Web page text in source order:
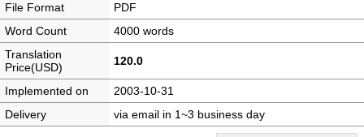
File Format
PDF
Word Count
4000 words
Translation
Price(USD)
120.0
Implemented on
2003-10-31
Delivery
via email in 1~3 business day